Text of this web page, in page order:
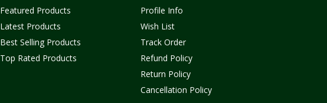
Featured Products
Latest Products
Best Selling Products
Top Rated Products
Profile Info
Wish List
Track Order
Refund Policy
Return Policy
Cancellation Policy